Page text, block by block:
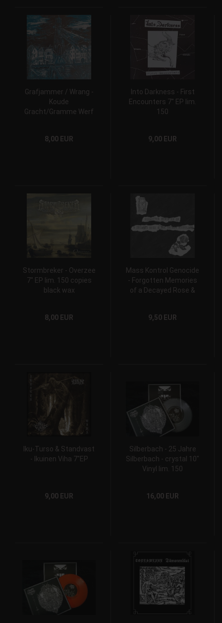
Grafjammer / Wrang -
Koude
Gracht/Gramme Werf
8,00 EUR
Into Darkness - First
Encounters 7" EP lim.
150
9,00 EUR
Stormbreker - Overzee
7" EP lim. 150 copies
black wax
8,00 EUR
Mass Kontrol Genocide
- Forgotten Memories
of a Decayed Rose &
9,50 EUR
Iku-Turso & Standvast
- Ikuinen Viha 7"EP
9,00 EUR
Silberbach - 25 Jahre
Silberbach - crystal 10"
Vinyl lim. 150
16,00 EUR